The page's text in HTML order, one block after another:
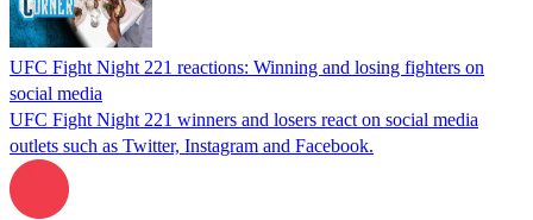
UFC Fight Night 221 reactions: Winning and losing fighters on
social media
UFC Fight Night 221 winners and losers react on social media
outlets such as Twitter, Instagram and Facebook.